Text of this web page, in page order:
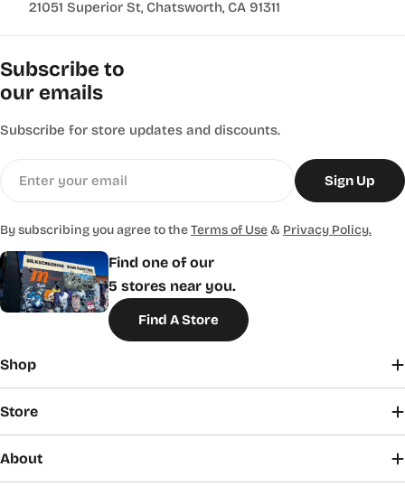
21051 Superior St, Chatsworth, CA 91311
Find one of our
5 stores near you.
Find A Store
Shop
Store
About
Subscribe to
our emails
Subscribe for store updates and discounts.
Sign Up
By subscribing you agree to theTerms of Use& Privacy Policy.